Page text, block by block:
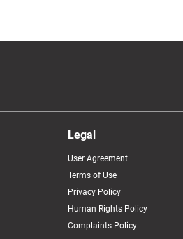
Legal
User Agreement
Terms of Use
Privacy Policy
Human Rights Policy
Complaints Policy